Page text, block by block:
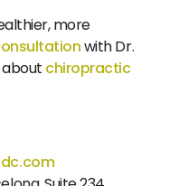
more
with Dr.
chiropractic